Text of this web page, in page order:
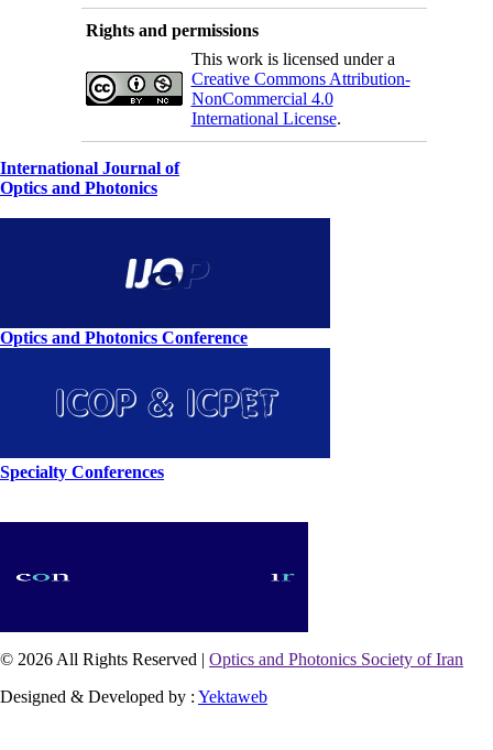
Rights and permissions
This work is licensed under a
Creative Commons Attribution-
NonCommercial 4.0
International License.
International Journal of
Optics and Photonics
Optics and Photonics Conference
Specialty Conferences
© 2026 All Rights Reserved | Optics and Photonics Society of Iran
Designed & Developed by : Yektaweb